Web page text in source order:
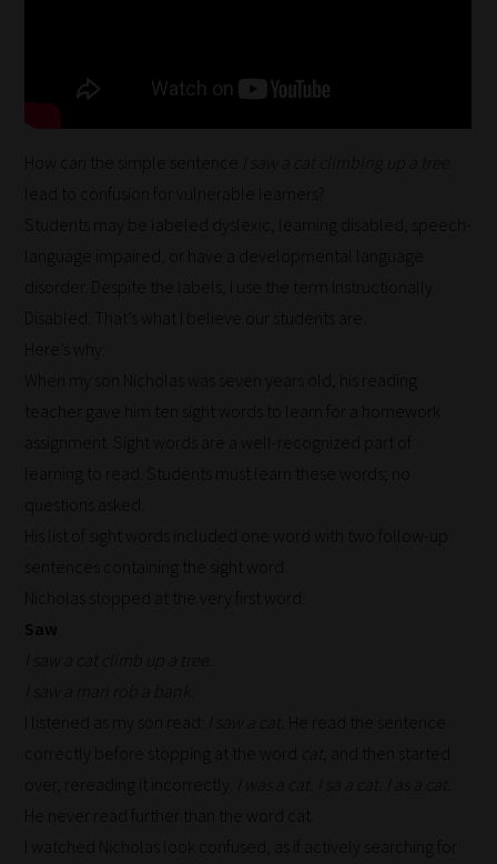
How can the simple sentence
lead to confusion for vulnerable learners?
Students may be labeled dyslexic, learning disabled, speech-
language impaired, or have a developmental language
disorder. Despite the labels, I use the term Instructionally
Disabled. That’s what I believe our students are.
Here’s why:
When my son Nicholas was seven years old, his reading
teacher gave him ten sight words to learn for a homework
assignment. Sight words are a well-recognized part of
learning to read. Students must learn these words; no
questions asked.
His list of sight words included one word with two follow-up
sentences containing the sight word.
Nicholas stopped at the very first word:
Saw
I listened as my son read:
He read the sentence
correctly before stopping at the word
, and then started
over, rereading it incorrectly.
He never read further than the word cat.
I watched Nicholas look confused, as if actively searching for